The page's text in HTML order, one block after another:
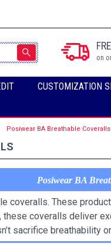
on
CUSTOMIZATION
Posiwear BA Breathable Coveralls
Posiwear BA
coveralls. These
coveralls deliver
sacrifice breathability